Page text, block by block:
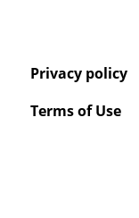
Privacy policy
Terms of Use